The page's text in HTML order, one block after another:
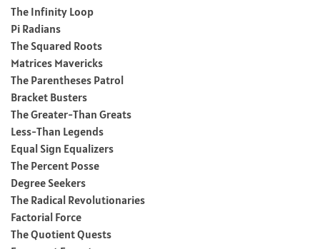
The Infinity Loop
Pi Radians
The Squared Roots
Matrices Mavericks
The Parentheses Patrol
Bracket Busters
The Greater-Than Greats
Less-Than Legends
Equal Sign Equalizers
The Percent Posse
Degree Seekers
The Radical Revolutionaries
Factorial Force
The Quotient Quests